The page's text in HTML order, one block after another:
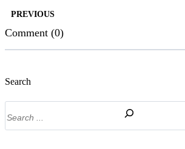
PREVIOUS
Comment (0)
Search